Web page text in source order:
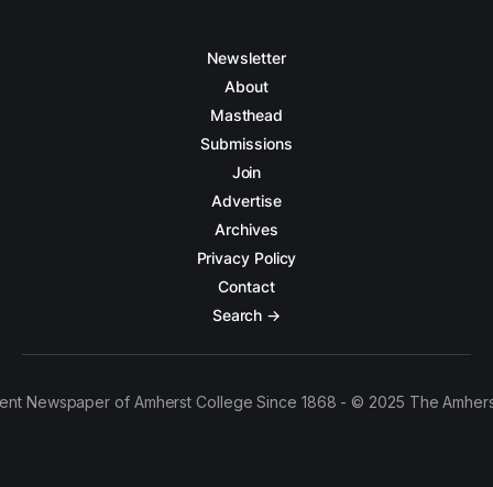
Newsletter
About
Masthead
Submissions
Join
Advertise
Archives
Privacy Policy
Contact
Search →
Newspaper of Amherst College Since 1868 - © 2025 The